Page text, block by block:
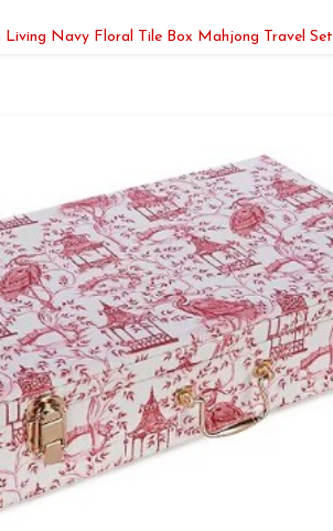
Living Navy Floral Tile Box Mahjong Travel Set